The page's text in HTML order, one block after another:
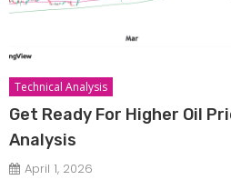
Technical Analysis
Get Ready For Higher Oil
Analysis
April 1, 2026